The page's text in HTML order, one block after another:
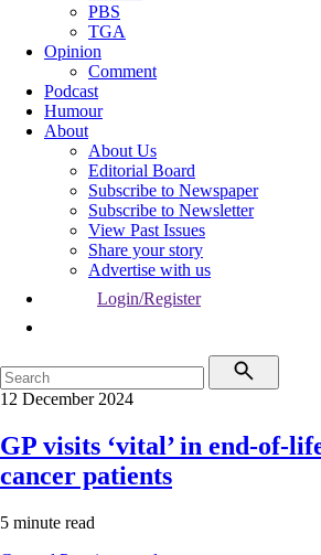
PBS
TGA
Opinion
Comment
Podcast
Humour
About
About Us
Editorial Board
Subscribe to Newspaper
Subscribe to Newsletter
View Past Issues
Share your story
Advertise with us
Login/Register
12 December 2024
GP visits ‘vital’ in end-of-
cancer patients
5 minute read